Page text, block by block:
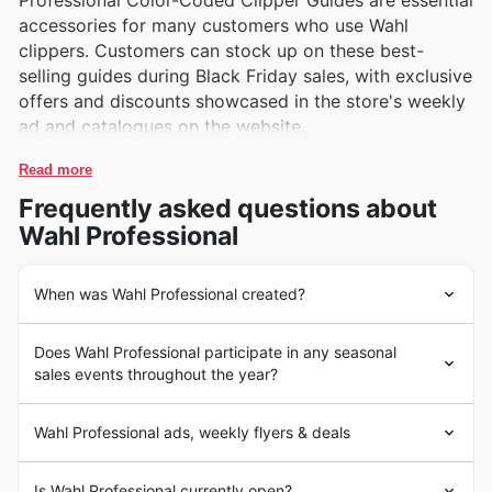
accessories for many customers who use Wahl
clippers. Customers can stock up on these best-
selling guides during Black Friday sales, with exclusive
offers and discounts showcased in the store's weekly
ad and catalogues on the website.
Read more
Frequently asked questions about
Wahl Professional
When was Wahl Professional created?
States, with a legacy dating back to 1919 when Leo J.
Wahl invented the first electromagnetic hair clipper.
Since then, Wahl has become a leading manufacturer of
professional grooming and styling products such as
Does Wahl Professional participate in any seasonal
sales events throughout the year?
the United States include Black Friday, Cyber Monday,
Christmas sales, and seasonal clearances. These events
typically feature special promotions such as discounts,
Wahl Professional ads, weekly flyers & deals